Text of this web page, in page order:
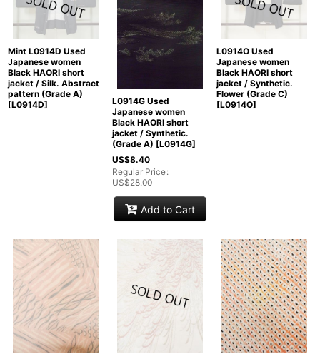
Mint L0914D Used
Japanese women
Black HAORI short
jacket / Silk. Abstract
pattern (Grade A)
[L0914D]
L0914G Used
Japanese women
Black HAORI short
jacket / Synthetic.
(Grade A) [L0914G]
US$8.40
Regular Price:
US$28.00
Add to Cart
L0914O Used
Japanese women
Black HAORI short
jacket / Synthetic.
Flower (Grade C)
[L0914O]